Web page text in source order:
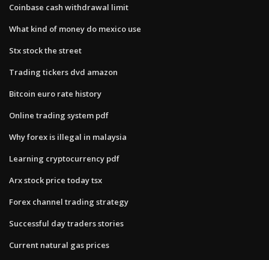
Coinbase cash withdrawal limit
What kind of money do mexico use
Stx stock the street
Trading tickers dvd amazon
Bitcoin euro rate history
Online trading system pdf
Why forex is illegal in malaysia
Learning cryptocurrency pdf
Arx stock price today tsx
Forex channel trading strategy
Successful day traders stories
Current natural gas prices